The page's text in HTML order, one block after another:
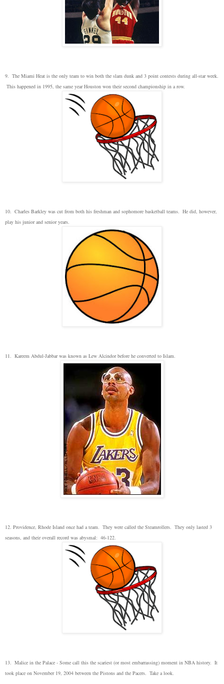
9. The Miami Heat is the only team to win both the slam dunk and 3 point contests during all-star week.
This happened in 1995, the same year Houston won their second championship in a row.
10. Charles Barkley was cut from both his freshman and sophomore basketball teams. He did, however,
play his junior and senior years.
11. Kareem Abdul-Jabbar was known as Lew Alcindor before he converted to Islam.
12. Providence, Rhode Island once had a team. They were called the Steamrollers. They only lasted 3
seasons, and their overall record was abysmal: 46-122.
13. Malice in the Palace - Some call this the scariest (or most embarrassing) moment in NBA history. It
took place on November 19, 2004 between the Pistons and the Pacers. Take a look.